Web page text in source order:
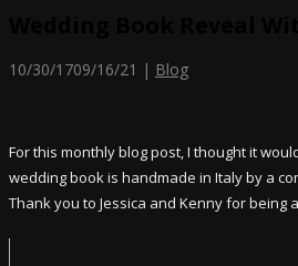
10/30/1709/16/21 | Blog
For this monthly blog post, I thought it
wedding book is handmade in Italy by a
Thank you to Jessica and Kenny for being